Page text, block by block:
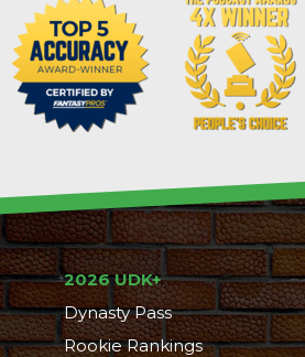
2026 UDK+
Dynasty Pass
Rookie Rankings